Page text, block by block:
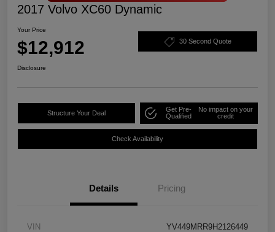
2017 Volvo XC60 Dynamic
Your Price
$12,912 30 Second Quote
Disclosure
Structure Your Deal
Get Pre-
Qualified
No impact on your
credit
Check Availability
Details Pricing
VIN YV449MRR9H2126449